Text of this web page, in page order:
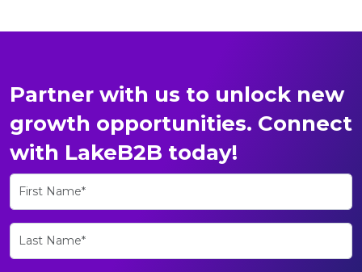
Partner with us to unlock new
growth opportunities. Connect
with LakeB2B today!